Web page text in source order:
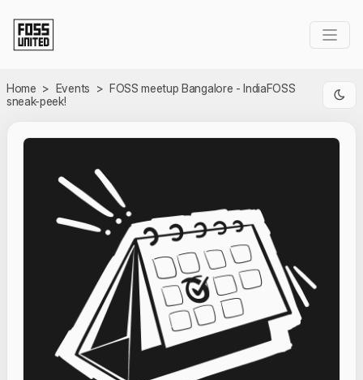
Home > Events > FOSS meetup Bangalore - IndiaFOSS
sneak-peek!